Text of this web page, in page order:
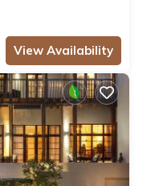
View Availability